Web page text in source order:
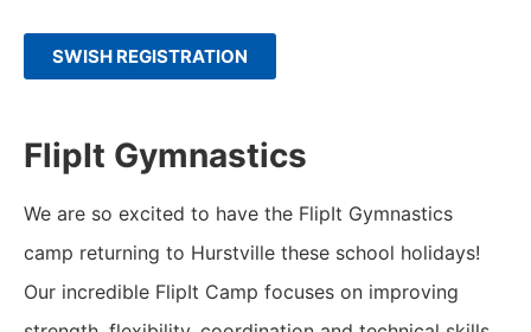
SWISH REGISTRATION
FlipIt Gymnastics
We are so excited to have the FlipIt Gymnastics
camp returning to Hurstville these school holidays!
Our incredible FlipIt Camp focuses on improving